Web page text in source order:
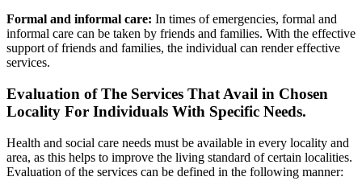
Formal and informal care: In times of emergencies, formal and
informal care can be taken by friends and families. With the effective
support of friends and families, the individual can render effective
services.
Evaluation of The Services That Avail in Chosen
Locality For Individuals With Specific Needs.
Health and social care needs must be available in every locality and
area, as this helps to improve the living standard of certain localities.
Evaluation of the services can be defined in the following manner: